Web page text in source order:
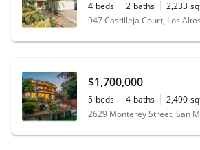
4 beds 2 baths 2,233
947 Castilleja Court, Los
$1,700,000
5 beds 4 baths 2,490
2629 Monterey Street, San